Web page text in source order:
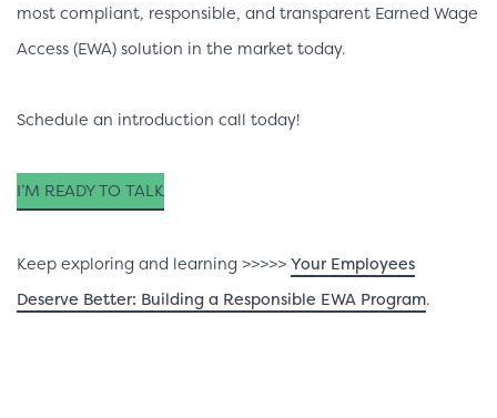
most compliant, responsible, and transparent Earned Wage
Access (EWA) solution in the market today.
Schedule an introduction call today!
I’M READY TO TALK
Keep exploring and learning >>>>> Your Employees
Deserve Better: Building a Responsible EWA Program.